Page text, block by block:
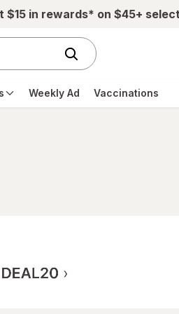
$15 in rewards* on $45+
Weekly Ad Vaccinations